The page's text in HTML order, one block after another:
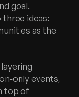
goal.
ideas:
as the
events,
top of